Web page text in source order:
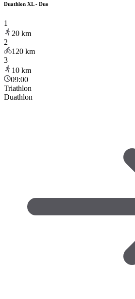
Duathlon XL - Duo
1
20 km
2
120 km
3
10 km
09:00
Triathlon
Duathlon